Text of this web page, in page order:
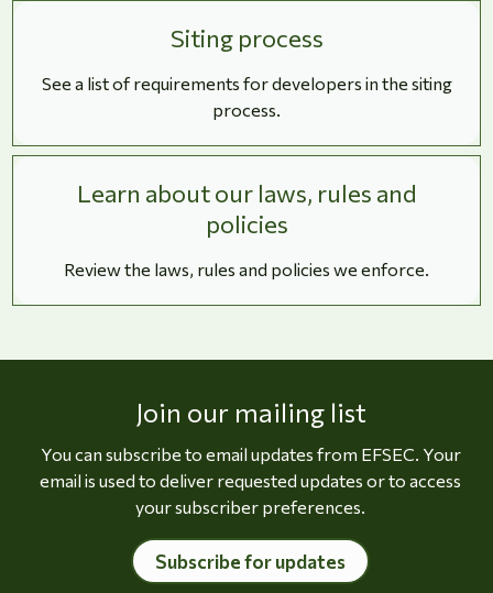
Siting process
See a list of requirements for developers in the siting
process.
Learn about our laws, rules and
policies
Review the laws, rules and policies we enforce.
Join our mailing list
You can subscribe to email updates from EFSEC. Your
email is used to deliver requested updates or to access
your subscriber preferences.
Subscribe for updates